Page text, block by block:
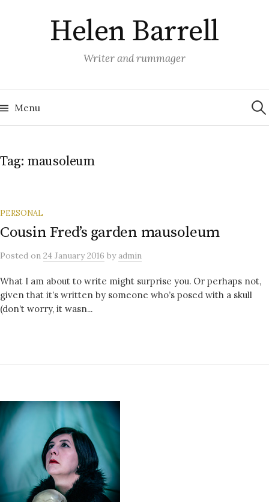
Helen Barrell
Writer and rummager
Menu for:
Tag: mausoleum
PERSONAL
Cousin Fred’s garden mausoleum
Posted on 24 January 2016 byadmin
What I am about to write might surprise you. Or perhaps not,
given that it’s written by someone who’s posed with a skull
(don’t worry, it wasn...